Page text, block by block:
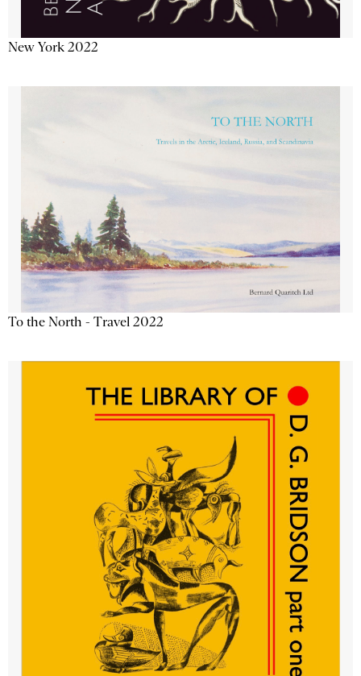
New York 2022
To the North - Travel 2022